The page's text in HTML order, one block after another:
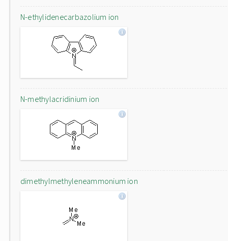
N-ethylidenecarbazolium ion
N-methylacridinium ion
dimethylmethyleneammonium ion